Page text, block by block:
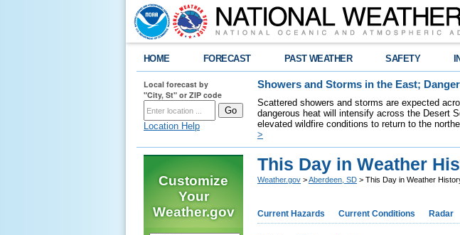
HOME FORECAST PAST WEATHER SAFETY
Local forecast by
"City, St" or ZIP code
Location Help
Showers and Storms in the East;
Scattered showers and storms are expected
dangerous heat will intensify across the Desert
elevated wildfire conditions to return to the
>
Customize
Your
Weather.gov
This Day in Weather
Weather.gov >Aberdeen, SD > This Day in Weather
Current Hazards Current Conditions Radar